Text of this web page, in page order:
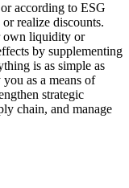
according to ESG
realize discounts.
own liquidity or
by supplementing
is as simple as
as a means of
strategic
chain, and manage